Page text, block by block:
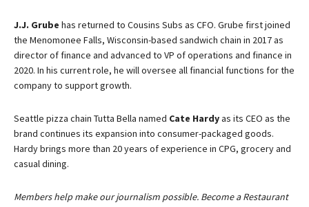
J.J. Grube has returned to Cousins Subs as CFO. Grube first joined
the Menomonee Falls, Wisconsin-based sandwich chain in 2017 as
director of finance and advanced to VP of operations and finance in
2020. In his current role, he will oversee all financial functions for the
company to support growth.
Seattle pizza chain Tutta Bella named Cate Hardyas its CEO as the
brand continues its expansion into consumer-packaged goods.
Hardy brings more than 20 years of experience in CPG, grocery and
casual dining.
Members help make our journalism possible. Become a Restaurant